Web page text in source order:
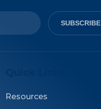
SUBSCRIBE
Resources